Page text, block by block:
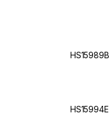
HS15989B
HS15994E